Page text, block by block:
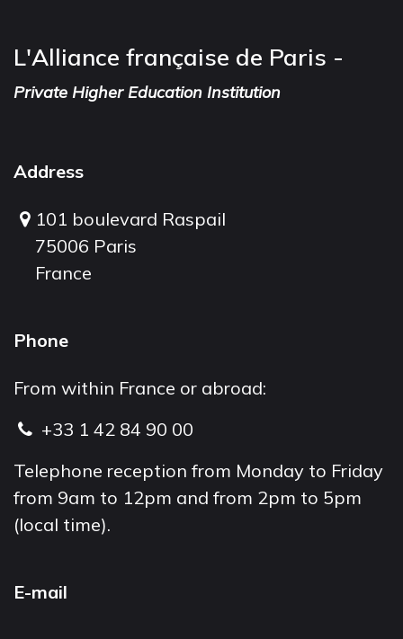
L'Alliance française de Paris -
Private Higher Education Institution
Address
101 boulevard Raspail
75006 Paris
France
Phone
From within France or abroad:
+33 1 42 84 90 00
Telephone reception from Monday to Friday
from 9am to 12pm and from 2pm to 5pm
(local time).
E-mail